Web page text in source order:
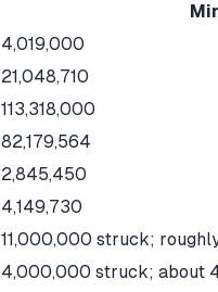
4,019,000
21,048,710
113,318,000
82,179,564
2,845,450
4,149,730
11,000,000 struck;
4,000,000 struck; about